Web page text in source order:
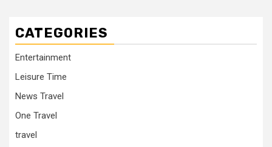
CATEGORIES
Entertainment
Leisure Time
News Travel
One Travel
travel